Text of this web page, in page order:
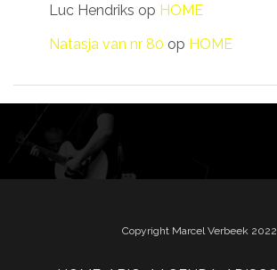
Luc Hendriks op HOME
Natasja van nr 80 op HOME
Copyright Marcel Verbeek 2022